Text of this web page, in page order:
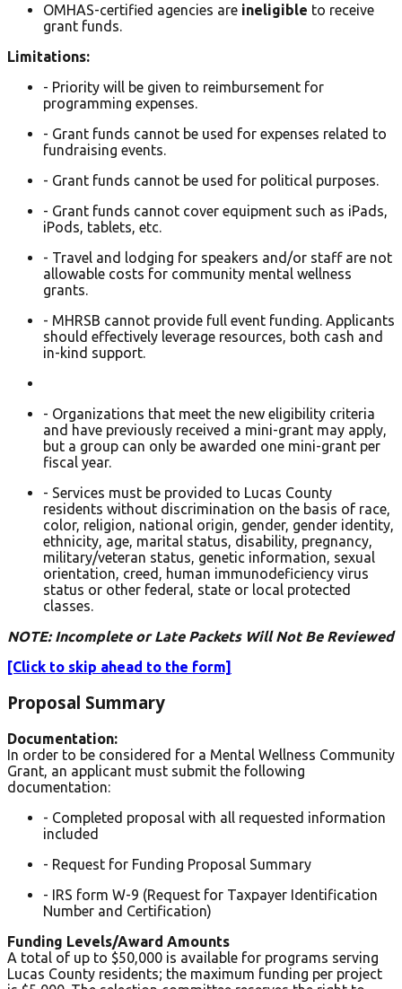
OMHAS-certified agencies are ineligible to receive
grant funds.
Limitations:
- Priority will be given to reimbursement for
programming expenses.
- Grant funds cannot be used for expenses related to
fundraising events.
- Grant funds cannot be used for political purposes.
- Grant funds cannot cover equipment such as iPads,
iPods, tablets, etc.
- Travel and lodging for speakers and/or staff are not
allowable costs for community mental wellness
grants.
- MHRSB cannot provide full event funding. Applicants
should effectively leverage resources, both cash and
in-kind support.
- Organizations that meet the new eligibility criteria
and have previously received a mini-grant may apply,
but a group can only be awarded one mini-grant per
fiscal year.
- Services must be provided to Lucas County
residents without discrimination on the basis of race,
color, religion, national origin, gender, gender identity,
ethnicity, age, marital status, disability, pregnancy,
military/veteran status, genetic information, sexual
orientation, creed, human immunodeficiency virus
status or other federal, state or local protected
classes.
NOTE: Incomplete or Late Packets Will Not Be Reviewed
[Click to skip ahead to the form]
Proposal Summary
Documentation:
In order to be considered for a Mental Wellness Community
Grant, an applicant must submit the following
documentation:
- Completed proposal with all requested information
included
- Request for Funding Proposal Summary
- IRS form W-9 (Request for Taxpayer Identification
Number and Certification)
Funding Levels/Award Amounts
A total of up to $50,000 is available for programs serving
Lucas County residents; the maximum funding per project